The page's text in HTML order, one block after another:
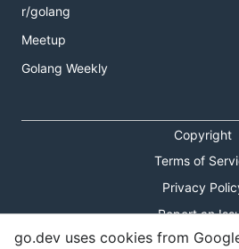
r/golang
Meetup
Golang Weekly
Copyright
Terms of
Privacy
Report an
Theme
go.dev uses cookies from